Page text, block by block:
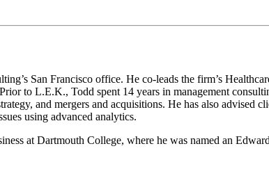
San Francisco office. He co-leads the firm’s
to L.E.K., Todd spent 14 years in management
and mergers and acquisitions. He has also advised
using advanced analytics.
at Dartmouth College, where he was named an